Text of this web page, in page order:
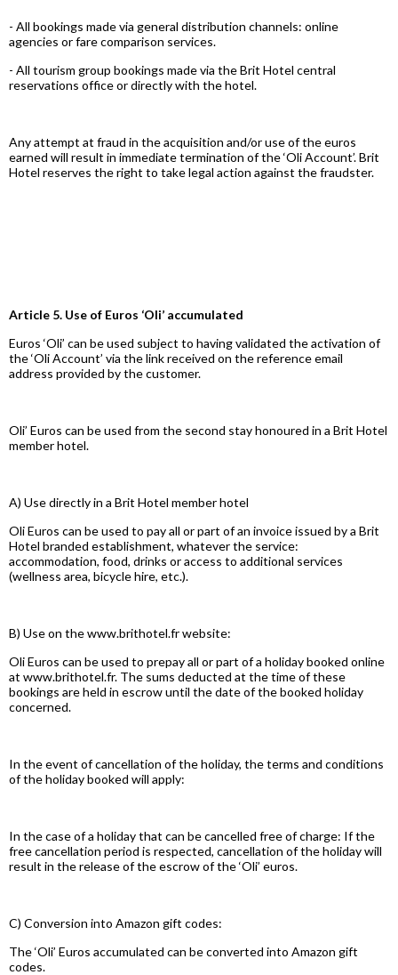
- All bookings made via general distribution channels: online
agencies or fare comparison services.
- All tourism group bookings made via the Brit Hotel central
reservations office or directly with the hotel.
Any attempt at fraud in the acquisition and/or use of the euros
earned will result in immediate termination of the ‘Oli Account’. Brit
Hotel reserves the right to take legal action against the fraudster.
Article 5. Use of Euros ‘Oli’ accumulated
Euros ‘Oli’ can be used subject to having validated the activation of
the ‘Oli Account’ via the link received on the reference email
address provided by the customer.
Oli’ Euros can be used from the second stay honoured in a Brit Hotel
member hotel.
A) Use directly in a Brit Hotel member hotel
Oli Euros can be used to pay all or part of an invoice issued by a Brit
Hotel branded establishment, whatever the service:
accommodation, food, drinks or access to additional services
(wellness area, bicycle hire, etc.).
B) Use on the www.brithotel.fr website:
Oli Euros can be used to prepay all or part of a holiday booked online
at www.brithotel.fr. The sums deducted at the time of these
bookings are held in escrow until the date of the booked holiday
concerned.
In the event of cancellation of the holiday, the terms and conditions
of the holiday booked will apply:
In the case of a holiday that can be cancelled free of charge: If the
free cancellation period is respected, cancellation of the holiday will
result in the release of the escrow of the ‘Oli’ euros.
C) Conversion into Amazon gift codes:
The ‘Oli’ Euros accumulated can be converted into Amazon gift
codes.